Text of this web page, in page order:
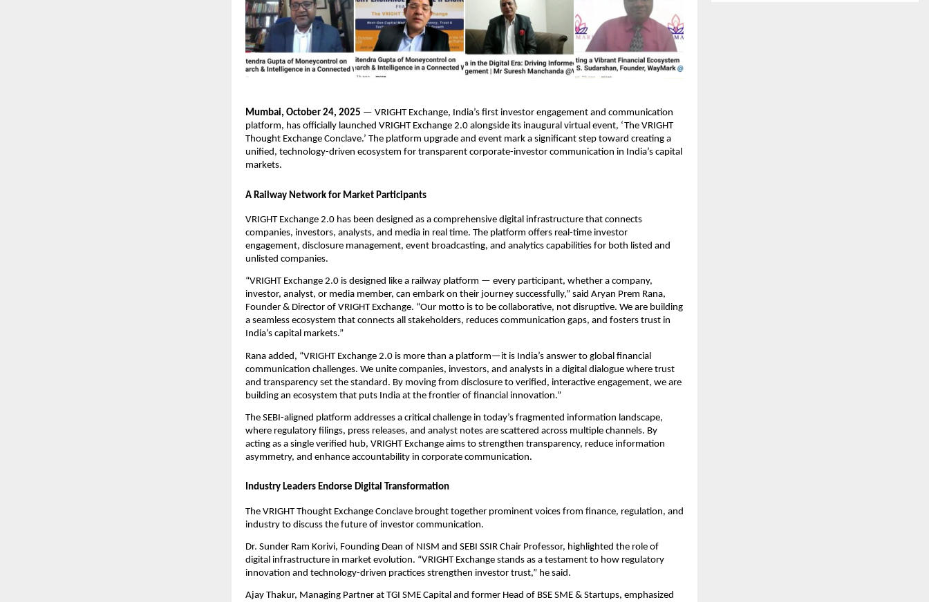
Mumbai, October 24, 2025 — VRIGHT Exchange, India’s first investor engagement and communication
platform, has officially launched VRIGHT Exchange 2.0 alongside its inaugural virtual event, ‘The VRIGHT
Thought Exchange Conclave.’ The platform upgrade and event mark a significant step toward creating a
unified, technology-driven ecosystem for transparent corporate-investor communication in India’s capital
markets.
A Railway Network for Market Participants
VRIGHT Exchange 2.0 has been designed as a comprehensive digital infrastructure that connects
companies, investors, analysts, and media in real time. The platform offers real-time investor
engagement, disclosure management, event broadcasting, and analytics capabilities for both listed and
unlisted companies.
“VRIGHT Exchange 2.0 is designed like a railway platform — every participant, whether a company,
investor, analyst, or media member, can embark on their journey successfully,” said Aryan Prem Rana,
Founder & Director of VRIGHT Exchange. “Our motto is to be collaborative, not disruptive. We are building
a seamless ecosystem that connects all stakeholders, reduces communication gaps, and fosters trust in
India’s capital markets.”
Rana added, “VRIGHT Exchange 2.0 is more than a platform—it is India’s answer to global financial
communication challenges. We unite companies, investors, and analysts in a digital dialogue where trust
and transparency set the standard. By moving from disclosure to verified, interactive engagement, we are
building an ecosystem that puts India at the frontier of financial innovation.”
The SEBI-aligned platform addresses a critical challenge in today’s fragmented information landscape,
where regulatory filings, press releases, and analyst notes are scattered across multiple channels. By
acting as a single verified hub, VRIGHT Exchange aims to strengthen transparency, reduce information
asymmetry, and enhance accountability in corporate communication.
Industry Leaders Endorse Digital Transformation
The VRIGHT Thought Exchange Conclave brought together prominent voices from finance, regulation, and
industry to discuss the future of investor communication.
Dr. Sunder Ram Korivi, Founding Dean of NISM and SEBI SSIR Chair Professor, highlighted the role of
digital infrastructure in market evolution. “VRIGHT Exchange stands as a testament to how regulatory
innovation and technology-driven practices strengthen investor trust,” he said.
Ajay Thakur, Managing Partner at TGI SME Capital and former Head of BSE SME & Startups, emphasized